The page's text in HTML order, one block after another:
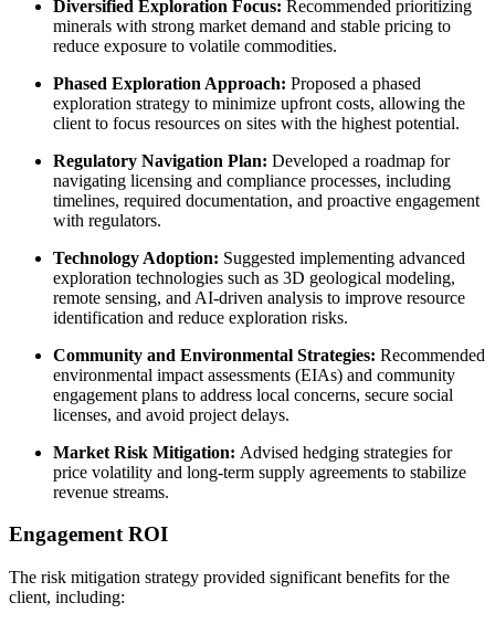
Diversified Exploration Focus: Recommended prioritizing
minerals with strong market demand and stable pricing to
reduce exposure to volatile commodities.
Phased Exploration Approach: Proposed a phased
exploration strategy to minimize upfront costs, allowing the
client to focus resources on sites with the highest potential.
Regulatory Navigation Plan: Developed a roadmap for
navigating licensing and compliance processes, including
timelines, required documentation, and proactive engagement
with regulators.
Technology Adoption: Suggested implementing advanced
exploration technologies such as 3D geological modeling,
remote sensing, and AI-driven analysis to improve resource
identification and reduce exploration risks.
Community and Environmental Strategies: Recommended
environmental impact assessments (EIAs) and community
engagement plans to address local concerns, secure social
licenses, and avoid project delays.
Market Risk Mitigation: Advised hedging strategies for
price volatility and long-term supply agreements to stabilize
revenue streams.
Engagement ROI
The risk mitigation strategy provided significant benefits for the
client, including: